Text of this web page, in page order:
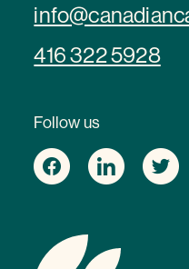
416 322 5928
Follow us